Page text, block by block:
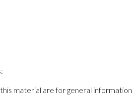
material are for general information